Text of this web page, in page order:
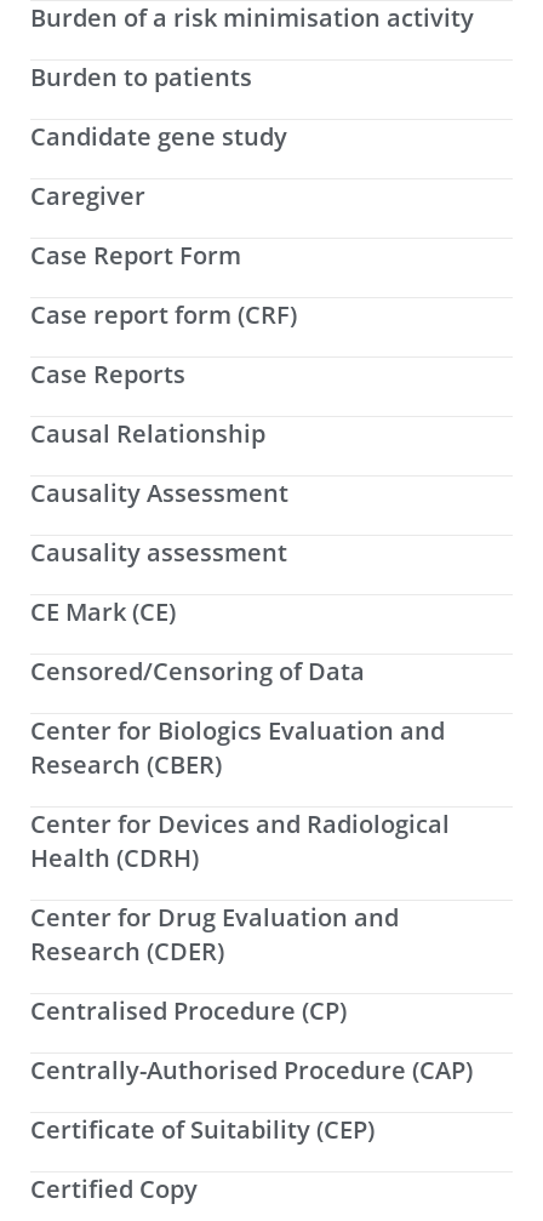
Burden of a risk minimisation activity
Burden to patients
Candidate gene study
Caregiver
Case Report Form
Case report form (CRF)
Case Reports
Causal Relationship
Causality Assessment
Causality assessment
CE Mark (CE)
Censored/Censoring of Data
Center for Biologics Evaluation and
Research (CBER)
Center for Devices and Radiological
Health (CDRH)
Center for Drug Evaluation and
Research (CDER)
Centralised Procedure (CP)
Centrally-Authorised Procedure (CAP)
Certificate of Suitability (CEP)
Certified Copy